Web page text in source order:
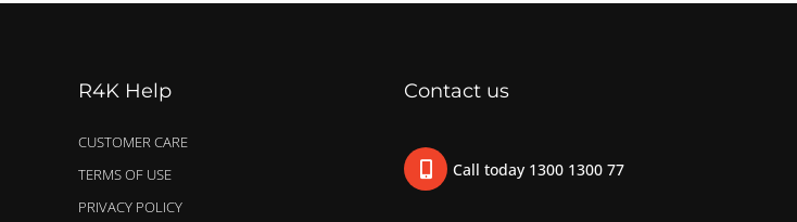
R4K Help
CUSTOMER CARE
TERMS OF USE
PRIVACY POLICY
Contact us
Call today 1300 1300 77